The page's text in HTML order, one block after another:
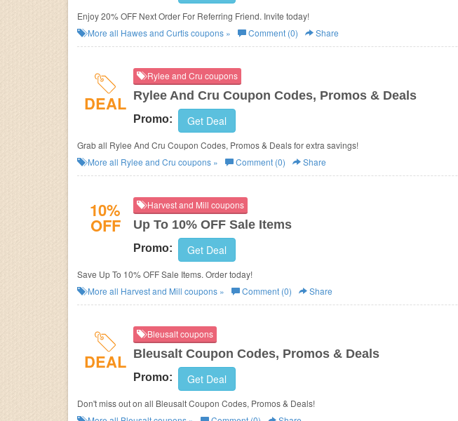
Enjoy 20% OFF Next Order For Referring Friend. Invite today!
More all Hawes and Curtiscoupons » Comment (0) Share
DEAL
Rylee and Cru coupons
Rylee And Cru Coupon Codes, Promos & Deals
Promo: Get Deal
Grab all Rylee And Cru Coupon Codes, Promos & Deals for extra savings!
More all Rylee and Cru coupons » Comment (0) Share
10%
OFF
Harvest and Mill coupons
Up To 10% OFF Sale Items
Promo: Get Deal
Save Up To 10% OFF Sale Items. Order today!
More all Harvest and Mill coupons » Comment (0) Share
DEAL
Bleusalt coupons
Bleusalt Coupon Codes, Promos & Deals
Promo: Get Deal
Don't miss out on all Bleusalt Coupon Codes, Promos & Deals!